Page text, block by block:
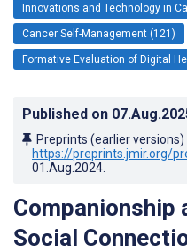
Innovations and Technology in
Cancer Self-Management (121)
Formative Evaluation of Digital
Published on
Preprints (earlier
https://preprints.jmir.org/
01.Aug.2024
Companionship
Social